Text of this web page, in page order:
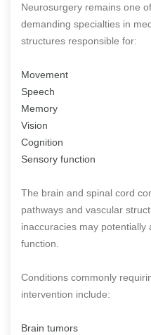
Neurosurgery remains one
demanding specialties in
structures responsible for:
Movement
Speech
Memory
Vision
Cognition
Sensory function
The brain and spinal cord
pathways and vascular
inaccuracies may
function.
Conditions commonly
intervention include:
Brain tumors